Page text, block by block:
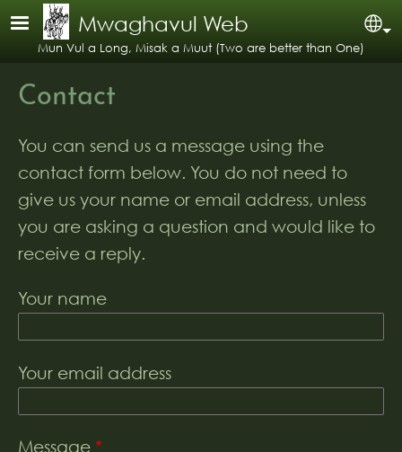
Skip to main contentMwaghavul Web
Mun Vul a Long, Misak a Muut (Two are better than One)
Contact
You can send us a message using the
contact form below. You do not need to
give us your name or email address, unless
you are asking a question and would like to
receive a reply.
Your name
Your email address
Message